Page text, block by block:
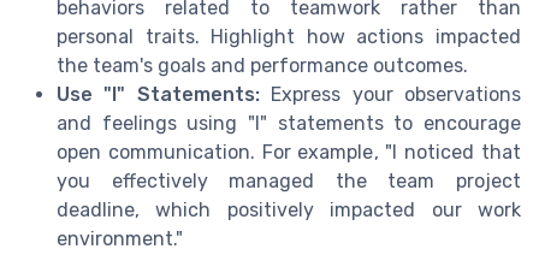
behaviors related to teamwork rather than
personal traits. Highlight how actions impacted
the team's goals and performance outcomes.
Use "I" Statements:Express your observations
and feelings using "I" statements to encourage
open communication. For example, "I noticed that
you effectively managed the team project
deadline, which positively impacted our work
environment."